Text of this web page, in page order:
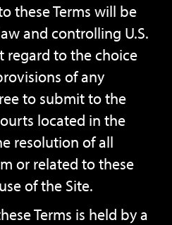
these Terms will be
and controlling U.S.
regard to the choice
of any
to submit to the
located in the
resolution of all
or related to these
of the Site.
Terms is held by a